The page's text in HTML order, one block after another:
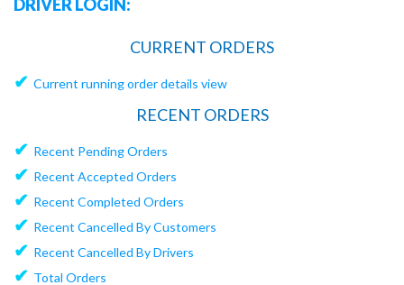
DRIVER LOGIN:
CURRENT ORDERS
✔ Current running order details view
RECENT ORDERS
✔ Recent Pending Orders
✔ Recent Accepted Orders
✔ Recent Completed Orders
✔ Recent Cancelled By Customers
✔ Recent Cancelled By Drivers
✔ Total Orders